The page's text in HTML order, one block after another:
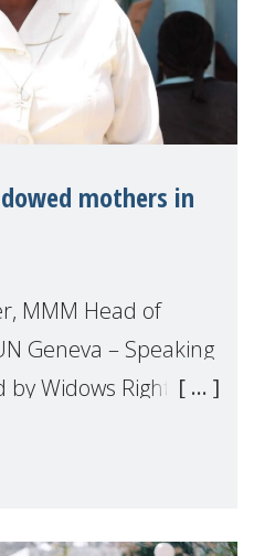
mothers in
MMM Head of
Geneva – Speaking
Widows Rights